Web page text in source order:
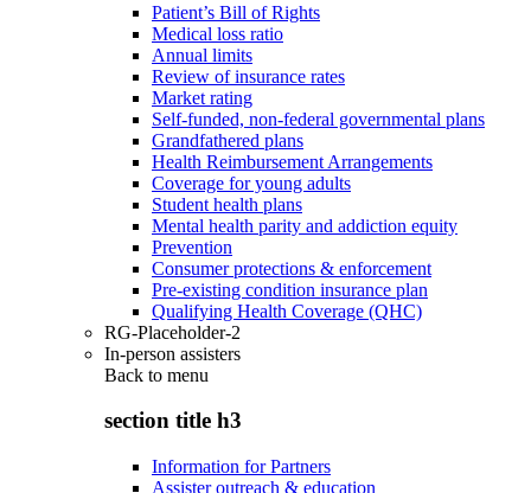
Patient’s Bill of Rights
Medical loss ratio
Annual limits
Review of insurance rates
Market rating
Self-funded, non-federal governmental plans
Grandfathered plans
Health Reimbursement Arrangements
Coverage for young adults
Student health plans
Mental health parity and addiction equity
Prevention
Consumer protections & enforcement
Pre-existing condition insurance plan
Qualifying Health Coverage (QHC)
RG-Placeholder-2
In-person assisters
Back to menu
section title h3
Information for Partners
Assister outreach & education